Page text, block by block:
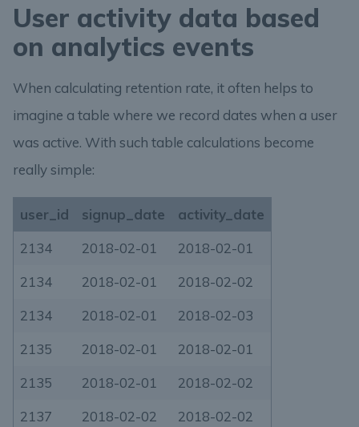
User activity data based
on analytics events
When calculating retention rate, it often helps to
imagine a table where we record dates when a user
was active. With such table calculations become
really simple:
user_id signup_date
activity_date
2134
2018-02-01
2018-02-01
2134
2018-02-01
2018-02-02
2134
2018-02-01
2018-02-03
2135
2018-02-01
2018-02-01
2135
2018-02-01
2018-02-02
2137
2018-02-02 2018-02-02